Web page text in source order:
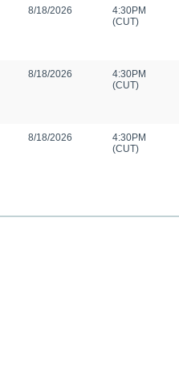
8/18/2026
4:30PM
(CUT)
8/18/2026
4:30PM
(CUT)
8/18/2026
4:30PM
(CUT)